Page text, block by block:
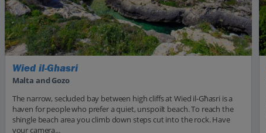
Wied il-Ghasri
Malta and Gozo
The narrow, secluded bay between high cliffs at Wied il-Għasri is a
haven for people who prefer a quiet, unspoilt beach. To reach the
shingle beach area you climb down steps cut into the rock. Have
your camera...